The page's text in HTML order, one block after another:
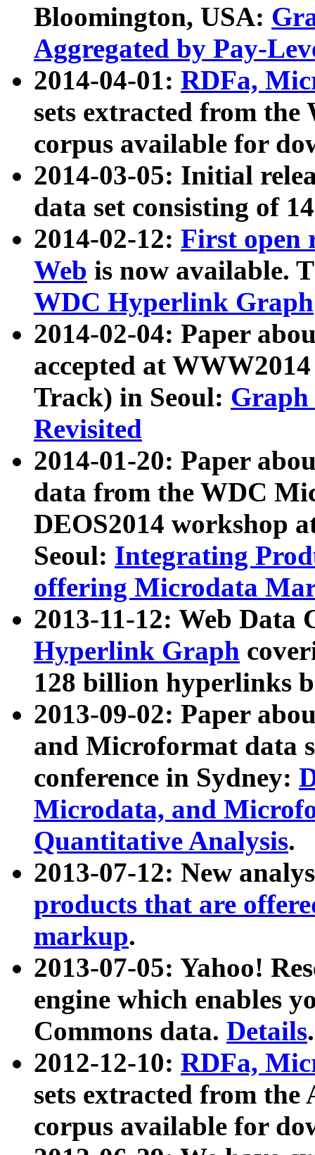
Bloomington, USA:
Aggregated by Pay-
2014-04-01: RDFa,
sets extracted from
corpus available for
2014-03-05: Initial
data set consisting of
2014-02-12: First open
Web is now available.
WDC Hyperlink Graph
2014-02-04: Paper
accepted at
Track) in Seoul: Graph
Revisited
2014-01-20: Paper
data from the WDC
DEOS2014 workshop
Seoul: Integrating
offering Microdata
2013-11-12: Web Data
Hyperlink Graph
128 billion hyperlinks
2013-09-02: Paper
and Microformat data
conference in Sydney:
Microdata, and
Quantitative Analysis.
2013-07-12: New
products that are
markup.
2013-07-05: Yahoo!
engine which enables
Commons data. Details.
2012-12-10: RDFa,
sets extracted from
corpus available for